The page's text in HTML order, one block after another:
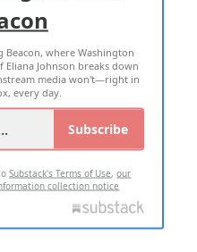
POLICY
RESERVEDwhere Washington
Eliana Johnson breaks down
media won't—right in
every day.
Subscribe
Substack's Terms of Use,our
collection notice